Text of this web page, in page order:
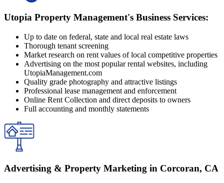
Utopia Property Management's Business Services:
Up to date on federal, state and local real estate laws
Thorough tenant screening
Market research on rent values of local competitive properties
Advertising on the most popular rental websites, including
UtopiaManagement.com
Quality grade photography and attractive listings
Professional lease management and enforcement
Online Rent Collection and direct deposits to owners
Full accounting and monthly statements
Advertising & Property Marketing in Corcoran, CA